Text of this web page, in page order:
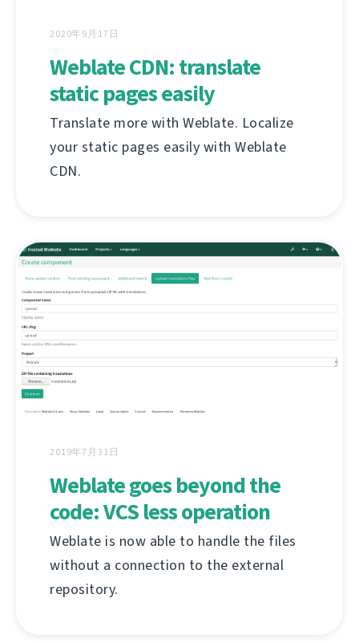
2020年9月17日
Weblate CDN: translate
static pages easily
Translate more with Weblate. Localize
your static pages easily with Weblate
CDN.
2019年7月31日
Weblate goes beyond the
code: VCS less operation
Weblate is now able to handle the files
without a connection to the external
repository.